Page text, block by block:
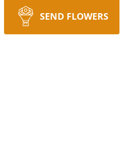
SEND FLOWERS